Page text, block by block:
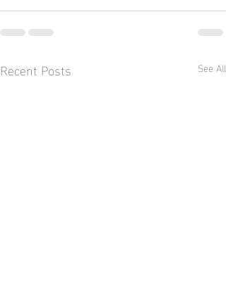
Recent Posts See All